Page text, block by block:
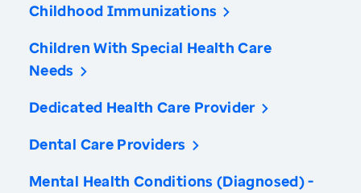
Childhood Immunizations
Children With Special Health Care
Needs
Dedicated Health Care Provider
Dental Care Providers
Mental Health Conditions (Diagnosed) -